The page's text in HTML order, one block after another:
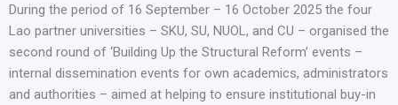
During the period of 16 September – 16 October 2025 the four
Lao partner universities – SKU, SU, NUOL, and CU – organised the
second round of ‘Building Up the Structural Reform’ events –
internal dissemination events for own academics, administrators
and authorities – aimed at helping to ensure institutional buy-in